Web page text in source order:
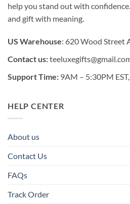
help you stand out with confidence.
and gift with meaning.
US Warehouse: 620 Wood Street
Contact us:
Support Time: 9AM – 5:30PM
HELP CENTER
About us
Contact Us
FAQs
Track Order